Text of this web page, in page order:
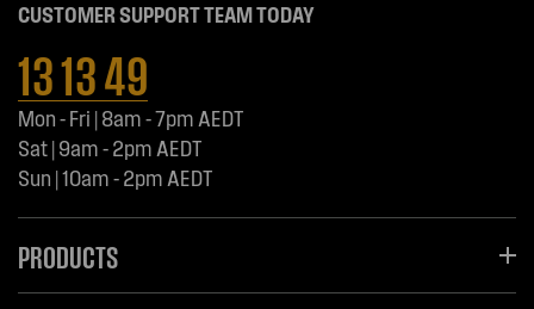
CUSTOMER SUPPORT TEAM TODAY
13 13 49
Mon - Fri | 8am - 7pm AEDT
Sat | 9am - 2pm AEDT
Sun | 10am - 2pm AEDT
PRODUCTS